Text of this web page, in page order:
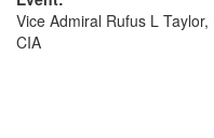
Vice Admiral Rufus L
CIA